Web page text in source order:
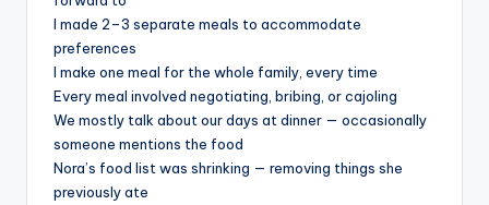
I made 2–3 separate meals to accommodate
preferences
I make one meal for the whole family, every time
Every meal involved negotiating, bribing, or cajoling
We mostly talk about our days at dinner — occasionally
someone mentions the food
Nora’s food list was shrinking — removing things she
previously ate